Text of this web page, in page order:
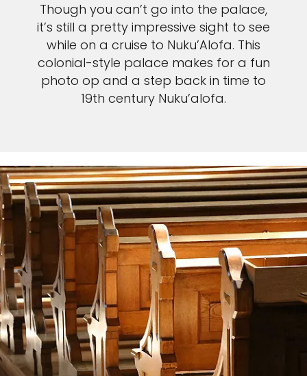
Though you can’t go into the palace,
it’s still a pretty impressive sight to see
while on a cruise to Nuku’Alofa. This
colonial-style palace makes for a fun
photo op and a step back in time to
19th century Nuku’alofa.